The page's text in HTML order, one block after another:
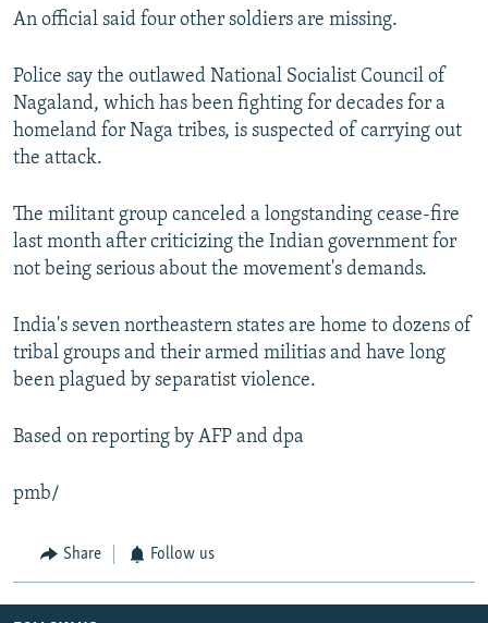
An official said four other soldiers are missing.
Police say the outlawed National Socialist Council of
Nagaland, which has been fighting for decades for a
homeland for Naga tribes, is suspected of carrying out
the attack.
The militant group canceled a longstanding cease-fire
last month after criticizing the Indian government for
not being serious about the movement's demands.
India's seven northeastern states are home to dozens of
tribal groups and their armed militias and have long
been plagued by separatist violence.
Based on reporting by AFP and dpa
pmb/
Share Follow us